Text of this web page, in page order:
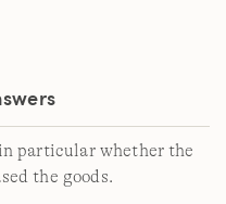
particular whether the
the goods.